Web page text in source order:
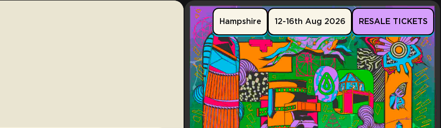
Hampshire 12-16th Aug 2026 RESALE TICKETS